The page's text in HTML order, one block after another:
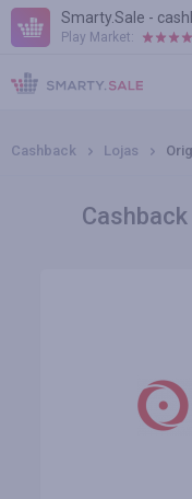
Smarty.Sale -
Play Market:
AJUDA
TERMOS DE USO
Cashback Lojas